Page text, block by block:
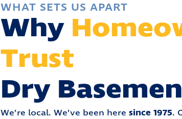
WHAT SETS US APART
Why
Trust
Dry
We’re local. We’ve been here since 1975.